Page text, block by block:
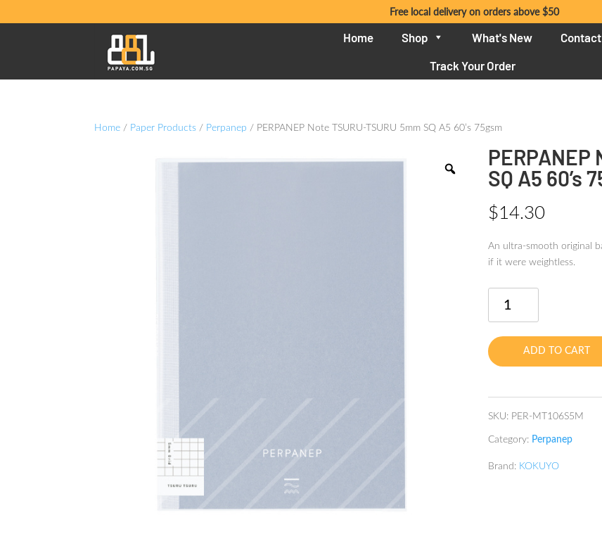
Free local delivery on orders above $50
Home Shop What's New
Contact
Track Your Order
Home / Paper Products / Perpanep / PERPANEP Note TSURU-TSURU 5mm SQ A5 60’s 75gsm
PERPANEP
SQ A5 60’s
$14.30
An ultra-smooth original
if it were weightless.
Note
TSURU
5mm
quantity
ADD TO CART
SKU: PER-MT106S5M
Category: Perpanep
Brand: KOKUYO